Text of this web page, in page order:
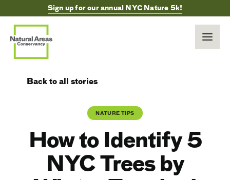
Sign up for our annual NYC Nature 5k!
Back to all stories
NATURE TIPS
How to Identify 5
NYC Trees by